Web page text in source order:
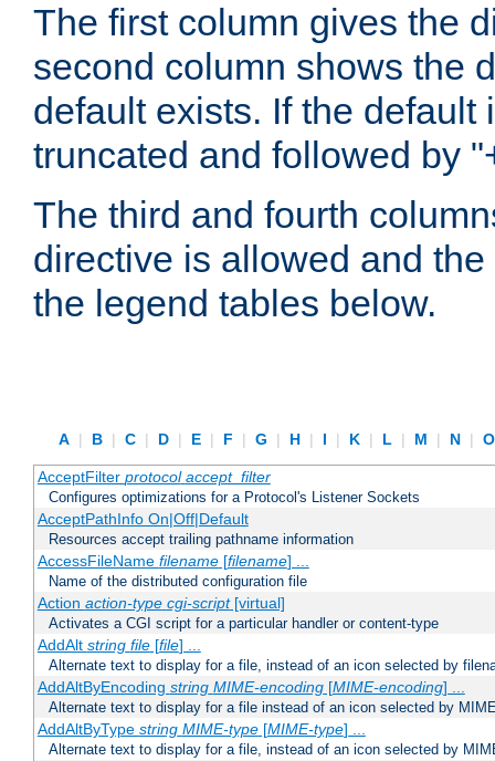
The first column gives the
second column shows the
default exists. If the
truncated and followed by
The third and fourth
directive is allowed and
the legend tables below.
A | B | C | D | E | F | G | H | I | K | L | M | N |
AcceptFilter protocol accept_filter
Configures optimizations for a Protocol's Listener Sockets
AcceptPathInfo On|Off|Default
Resources accept trailing pathname information
AccessFileName filename[filename] ...
Name of the distributed configuration file
Action action-type cgi-script[virtual]
Activates a CGI script for a particular handler or content-type
AddAlt string file[file] ...
Alternate text to display for a file, instead of an icon selected by
AddAltByEncoding string MIME-encoding[MIME-encoding] ...
Alternate text to display for a file instead of an icon selected by
AddAltByType string MIME-type[MIME-type] ...
Alternate text to display for a file, instead of an icon selected by